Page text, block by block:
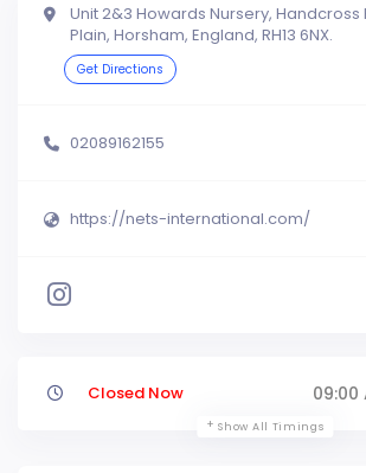
Unit 2&3 Howards Nursery, Handcross
Plain, Horsham, England, RH13 6NX.
Get Directions
02089162155
https://nets-international.com/
Closed Now 09:00
Show All Timings